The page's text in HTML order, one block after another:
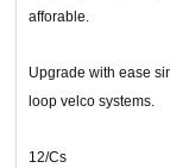
afforable.
Upgrade with ease
loop velco systems.
12/Cs